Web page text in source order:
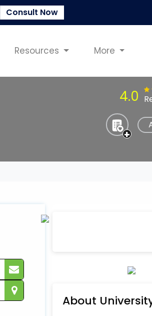
Consult Now
Resources More
4.0
+
About